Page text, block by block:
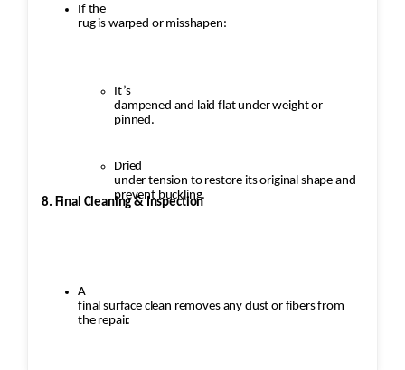
If the
rug is warped or misshapen:
It’s
dampened and laid flat under weight or
pinned.
Dried
under tension to restore its original shape and
prevent buckling.
8. Final Cleaning & Inspection
A
final surface clean removes any dust or fibers from
the repair.